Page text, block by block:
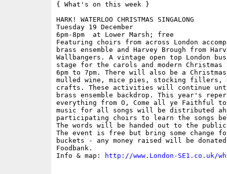
{ What's on this week }
HARK! WATERLOO CHRISTMAS SINGALONG
Tuesday 19 December
6pm-8pm  at Lower Marsh; free
Featuring choirs from across London
brass ensemble and Harvey Brough from
Wallbangers. A vintage open top London
stage for the carols and modern
6pm to 7pm. There will also be a
mulled wine, mice pies, stocking fillers,
crafts. These activities will continue
brass ensemble backdrop. This year's
everything from O, Come all ye Faithful to
music for all songs will be distributed
participating choirs to learn the songs
The words will be handed out to the
The event is free but bring some change
buckets - any money raised will be
Foodbank.
Info & map:
http://www.London-SE1.co.uk/